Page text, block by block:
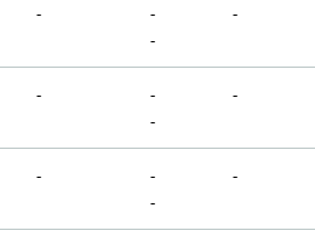
-
-
-
-
-
-
-
-
-
-
-
-